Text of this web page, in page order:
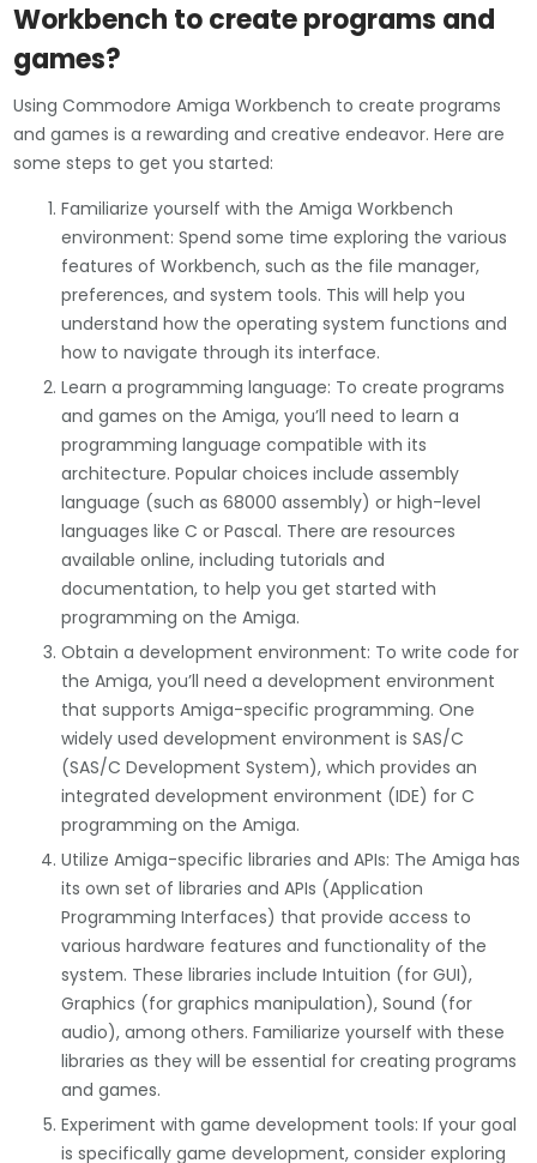
Workbench to create programs and
games?
Using Commodore Amiga Workbench to create programs
and games is a rewarding and creative endeavor. Here are
some steps to get you started:
Familiarize yourself with the Amiga Workbench
environment: Spend some time exploring the various
features of Workbench, such as the file manager,
preferences, and system tools. This will help you
understand how the operating system functions and
how to navigate through its interface.
Learn a programming language: To create programs
and games on the Amiga, you’ll need to learn a
programming language compatible with its
architecture. Popular choices include assembly
language (such as 68000 assembly) or high-level
languages like C or Pascal. There are resources
available online, including tutorials and
documentation, to help you get started with
programming on the Amiga.
Obtain a development environment: To write code for
the Amiga, you’ll need a development environment
that supports Amiga-specific programming. One
widely used development environment is SAS/C
(SAS/C Development System), which provides an
integrated development environment (IDE) for C
programming on the Amiga.
Utilize Amiga-specific libraries and APIs: The Amiga has
its own set of libraries and APIs (Application
Programming Interfaces) that provide access to
various hardware features and functionality of the
system. These libraries include Intuition (for GUI),
Graphics (for graphics manipulation), Sound (for
audio), among others. Familiarize yourself with these
libraries as they will be essential for creating programs
and games.
Experiment with game development tools: If your goal
is specifically game development, consider exploring